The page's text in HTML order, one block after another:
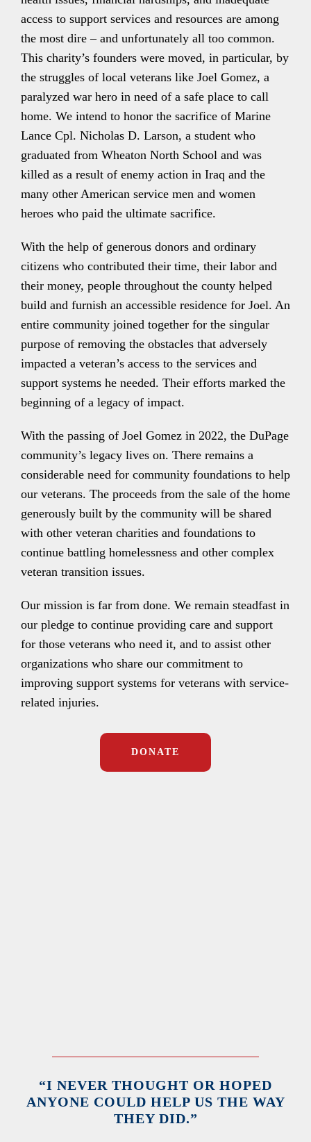
access to support services and resources are among
the most dire – and unfortunately all too common.
This charity’s founders were moved, in particular, by
the struggles of local veterans like Joel Gomez, a
paralyzed war hero in need of a safe place to call
home. We intend to honor the sacrifice of Marine
Lance Cpl. Nicholas D. Larson, a student who
graduated from Wheaton North School and was
killed as a result of enemy action in Iraq and the
many other American service men and women
heroes who paid the ultimate sacrifice.
With the help of generous donors and ordinary
citizens who contributed their time, their labor and
their money, people throughout the county helped
build and furnish an accessible residence for Joel. An
entire community joined together for the singular
purpose of removing the obstacles that adversely
impacted a veteran’s access to the services and
support systems he needed. Their efforts marked the
beginning of a legacy of impact.
With the passing of Joel Gomez in 2022, the DuPage
community’s legacy lives on. There remains a
considerable need for community foundations to help
our veterans. The proceeds from the sale of the home
generously built by the community will be shared
with other veteran charities and foundations to
continue battling homelessness and other complex
veteran transition issues.
Our mission is far from done. We remain steadfast in
our pledge to continue providing care and support
for those veterans who need it, and to assist other
organizations who share our commitment to
improving support systems for veterans with service-
related injuries.
DONATE
“I NEVER THOUGHT OR HOPED
ANYONE COULD HELP US THE WAY
THEY DID.”